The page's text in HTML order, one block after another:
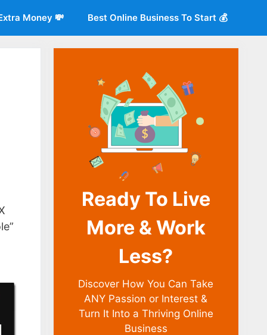
Money 💸 Best Online Business To Start 💰
Ready To Live
More & Work
Less?
Discover How You Can Take
ANY Passion or Interest &
Turn It Into a Thriving Online
Business